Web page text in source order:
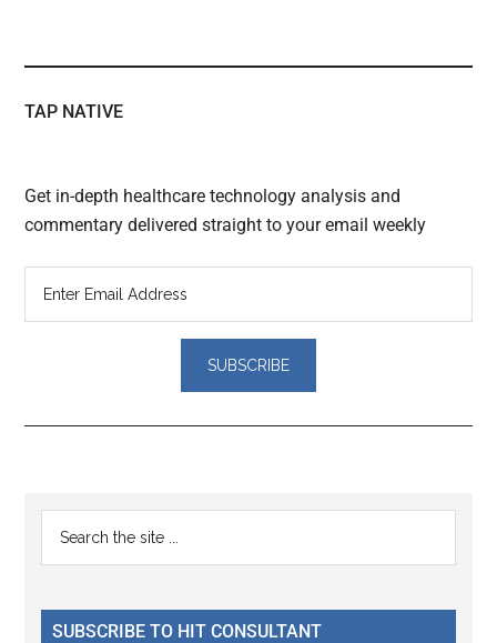
TAP NATIVE
Get in-depth healthcare technology analysis and
commentary delivered straight to your email weekly
Reader
Interactions
Primary
Sidebar
...
SUBSCRIBE TO HIT CONSULTANT